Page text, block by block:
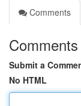
Comments
Comments
Submit a
No HTML